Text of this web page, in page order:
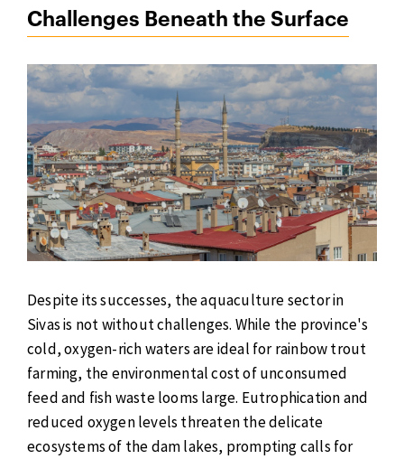
Challenges Beneath the Surface
Despite its successes, the aquaculture sector in
Sivas is not without challenges. While the province's
cold, oxygen-rich waters are ideal for rainbow trout
farming, the environmental cost of unconsumed
feed and fish waste looms large. Eutrophication and
reduced oxygen levels threaten the delicate
ecosystems of the dam lakes, prompting calls for